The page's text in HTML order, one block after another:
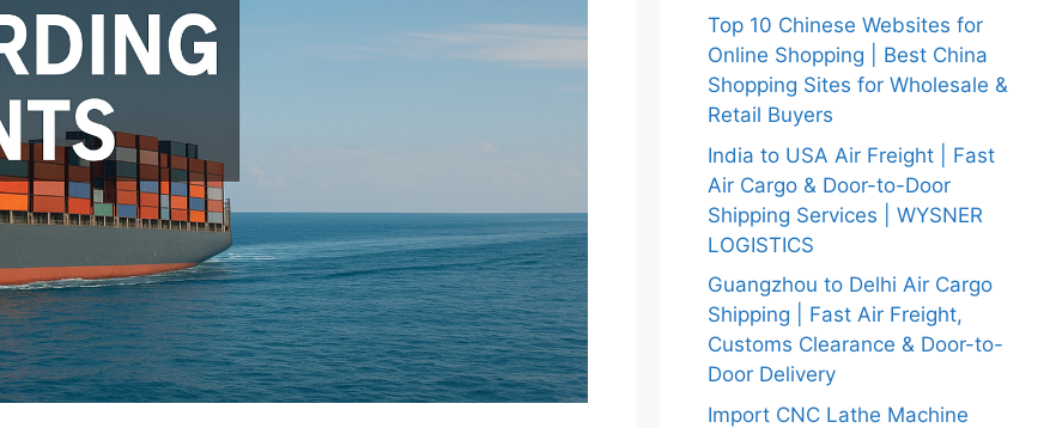
Top 10 Chinese Websites for
Online Shopping | Best China
Shopping Sites for Wholesale &
Retail Buyers
India to USA Air Freight | Fast
Air Cargo & Door-to-Door
Shipping Services | WYSNER
LOGISTICS
Guangzhou to Delhi Air Cargo
Shipping | Fast Air Freight,
Customs Clearance & Door-to-
Door Delivery
Import CNC Lathe Machine